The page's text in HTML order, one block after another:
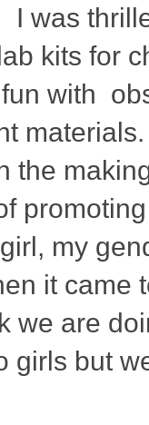
I was
kits for
with
the
my
it came
we are
girls but